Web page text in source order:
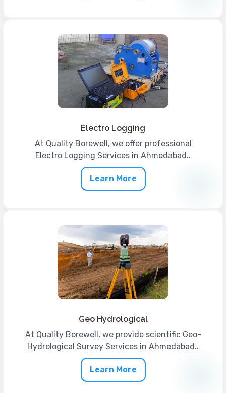
Electro Logging
At Quality Borewell, we offer professional
Electro Logging Services in Ahmedabad..
Learn More
Geo Hydrological
At Quality Borewell, we provide scientific Geo-
Hydrological Survey Services in Ahmedabad..
Learn More